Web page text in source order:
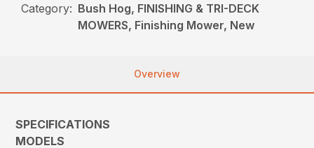
Category: Bush Hog, FINISHING & TRI-DECK
MOWERS, Finishing Mower, New
Overview
SPECIFICATIONS
MODELS